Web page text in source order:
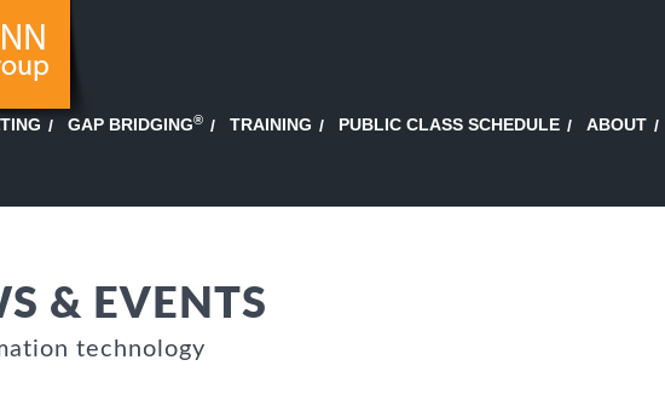
GAP BRIDGING® TRAINING PUBLIC CLASS SCHEDULE ABOUT
& EVENTS
technology